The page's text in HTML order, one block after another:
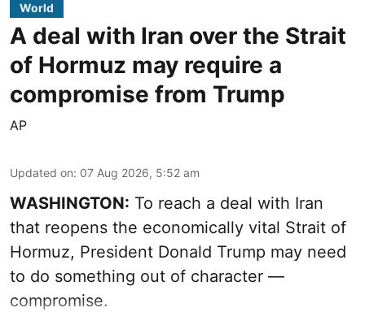
World
A deal with Iran over the Strait
of Hormuz may require a
compromise from Trump
AP
Updated on: 07 Aug 2026, 5:52 am
WASHINGTON: To reach a deal with Iran
that reopens the economically vital Strait of
Hormuz, President Donald Trump may need
to do something out of character —
compromise.